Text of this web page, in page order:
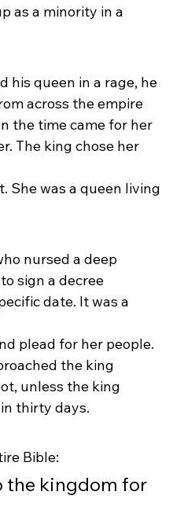
as a minority in a
his queen in a rage, he
across the empire
the time came for her
The king chose her
She was a queen living
nursed a deep
sign a decree
date. It was a
plead for her people.
the king
unless the king
thirty days.
Bible:
the kingdom for